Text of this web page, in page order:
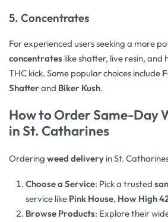
5. Concentrates
For experienced users seeking a more
concentrates like shatter, live resin, and
THC kick. Some popular choices include
Shatterand Biker Kush.
How to Order Same-Day
in St. Catharines
Ordering weed delivery in St.
Choose a Service: Pick a trusted
service like Pink House, How High
Browse Products: Explore their